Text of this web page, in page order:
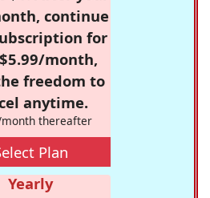
continue
for
month,
freedom to
anytime.
thereafter
Plan
Yearly